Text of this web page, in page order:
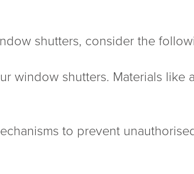
shutters, consider the
window shutters. Materials like
to prevent